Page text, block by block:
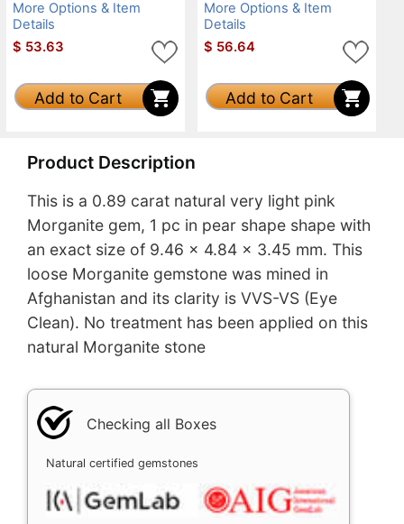
More Options & Item
Details
$ 53.63
Add to Cart
More Options & Item
Details
$ 56.64
Add to Cart
Product Description
This is a 0.89 carat natural very light pink
Morganite gem, 1 pc in pear shape shape with
an exact size of 9.46 x 4.84 x 3.45 mm. This
loose Morganite gemstone was mined in
Afghanistan and its clarity is VVS-VS (Eye
Clean). No treatment has been applied on this
natural Morganite stone
Checking all Boxes
Natural certified gemstones